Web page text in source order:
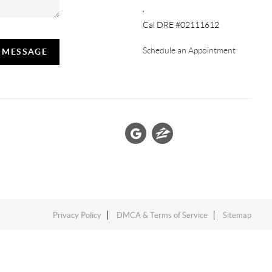
,
Cal DRE #02111612
Schedule an Appointment
Privacy Policy DMCA & Terms of Service Sitemap